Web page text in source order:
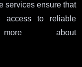
services ensure that
access to reliable
about